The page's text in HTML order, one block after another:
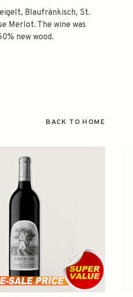
Blaufränkisch, St.
Merlot. The wine was
new wood.
BACK TO HOME